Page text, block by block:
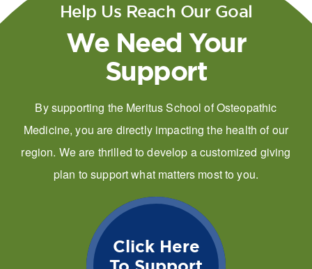
Help Us Reach Our Goal
We Need Your
Support
By supporting the Meritus School of Osteopathic
Medicine, you are directly impacting the health of our
region. We are thrilled to develop a customized giving
plan to support what matters most to you.
Click Here